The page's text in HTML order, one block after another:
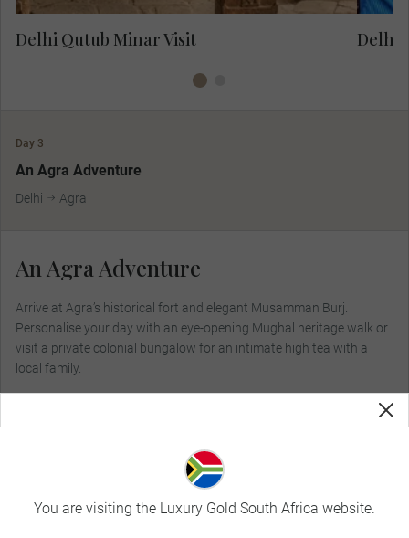
Delhi Qutub Minar Visit Delhi
Day 3
An Agra Adventure
Delhi Agra
An Agra Adventure
Arrive at Agra’s historical fort and elegant Musamman Burj.
Personalise your day with an eye-opening Mughal heritage walk or
visit a private colonial bungalow for an intimate high tea with a
local family.
You are visiting the Luxury Gold South Africa website.